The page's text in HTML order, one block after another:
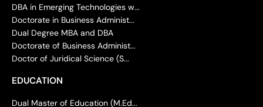
DBA in Emerging Technologies w...
Doctorate in Business Administ...
Dual Degree MBA and DBA
Doctorate of Business Administ...
Doctor of Juridical Science (S...
EDUCATION
Dual Master of Education (M.Ed...